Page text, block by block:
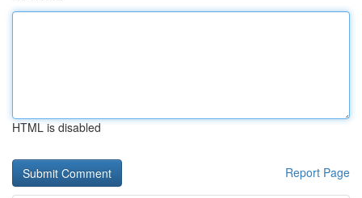
HTML is disabled
Report Page